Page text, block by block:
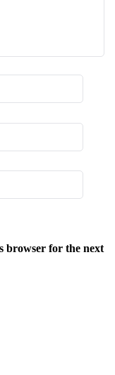
browser for the next